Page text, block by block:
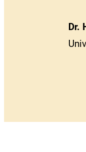
Dr.